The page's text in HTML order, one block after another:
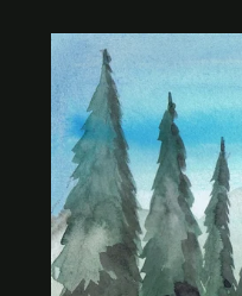
Skip to
product
information